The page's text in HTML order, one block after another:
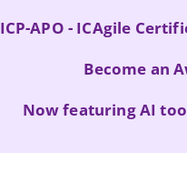
ICP-APO - ICAgile
Become an
Now featuring AI